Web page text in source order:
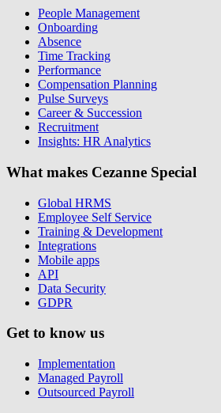
People Management
Onboarding
Absence
Time Tracking
Performance
Compensation Planning
Pulse Surveys
Career & Succession
Recruitment
Insights: HR Analytics
What makes Cezanne Special
Global HRMS
Employee Self Service
Training & Development
Integrations
Mobile apps
API
Data Security
GDPR
Get to know us
Implementation
Managed Payroll
Outsourced Payroll